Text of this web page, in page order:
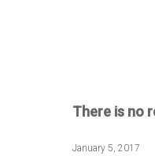
There is no
January 5, 2017